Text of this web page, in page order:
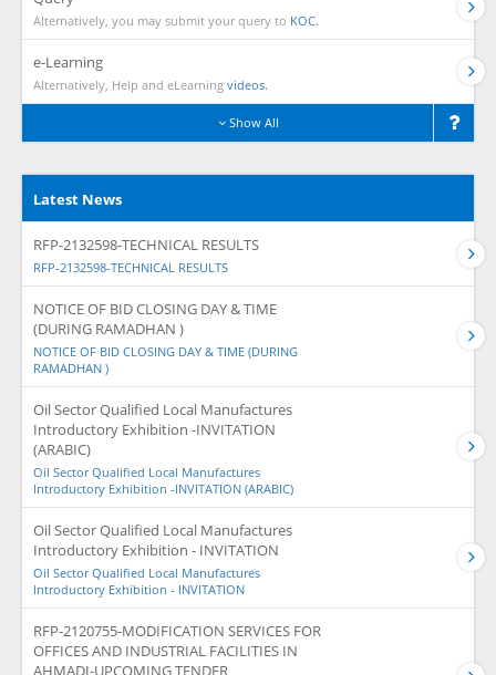
Alternatively, you may submit your query to KOC.
e-Learning
Alternatively, Help and eLearning videos.
Show All
Latest News
RFP-2132598-TECHNICAL RESULTS
RFP-2132598-TECHNICAL RESULTS
NOTICE OF BID CLOSING DAY & TIME
(DURING RAMADHAN )
NOTICE OF BID CLOSING DAY & TIME (DURING
RAMADHAN )
Oil Sector Qualified Local Manufactures
Introductory Exhibition -INVITATION
(ARABIC)
Oil Sector Qualified Local Manufactures
Introductory Exhibition -INVITATION (ARABIC)
Oil Sector Qualified Local Manufactures
Introductory Exhibition - INVITATION
Oil Sector Qualified Local Manufactures
Introductory Exhibition - INVITATION
RFP-2120755-MODIFICATION SERVICES FOR
OFFICES AND INDUSTRIAL FACILITIES IN
AHMADI-UPCOMING TENDER